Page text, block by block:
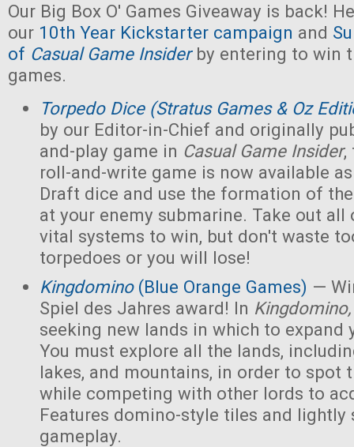
Our Big Box O' Games Giveaway is back!
our 10th Year Kickstarter campaign and
of Casual Game Insiderby entering to win
games.
Torpedo Dice (Stratus Games & Oz
by our Editor-in-Chief and originally
and-play game in Casual Game Insider,
roll-and-write game is now available
Draft dice and use the formation of
at your enemy submarine. Take out all
vital systems to win, but don't waste
torpedoes or you will lose!
Kingdomino(Blue Orange Games) —
Spiel des Jahres award! In
seeking new lands in which to expand
You must explore all the lands,
lakes, and mountains, in order to spot
while competing with other lords to
Features domino-style tiles and lightly
gameplay.